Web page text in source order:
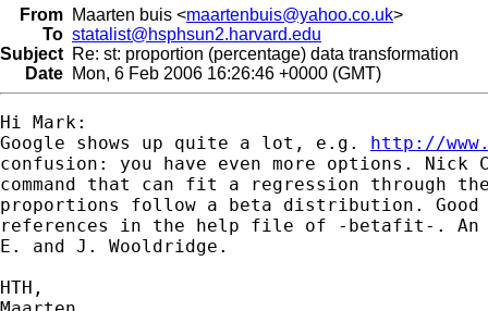
From Maarten buis <maartenbuis@yahoo.co.uk>
To statalist@hsphsun2.harvard.edu
Subject Re: st: proportion (percentage) data transformation
Date Mon, 6 Feb 2006 16:26:46 +0000 (GMT)
Hi Mark:
Google shows up quite a lot, e.g. http://
confusion: you have even more options.
command that can fit a regression through
proportions follow a beta distribution. Good
references in the help file of -betafit-. An
E. and J. Wooldridge.
HTH,